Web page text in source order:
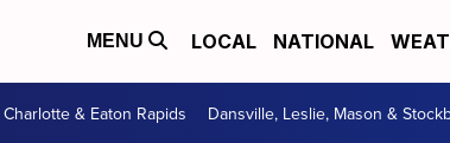
MENU LOCAL NATIONAL
Charlotte & Eaton Rapids Dansville, Leslie, Mason &